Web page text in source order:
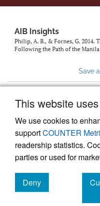
This website
We use cookies to
supportCOUNTER
readership statistics.
parties or used for
Deny
cookies
AIB Insights
Philip, A. B., & Fornes, G. 2014.
Following the Path of the
Save
Powered by
,
management system